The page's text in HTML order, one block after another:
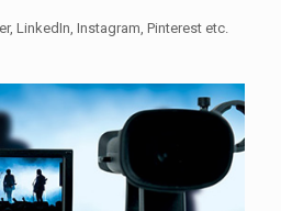
LinkedIn, Instagram, Pinterest etc.